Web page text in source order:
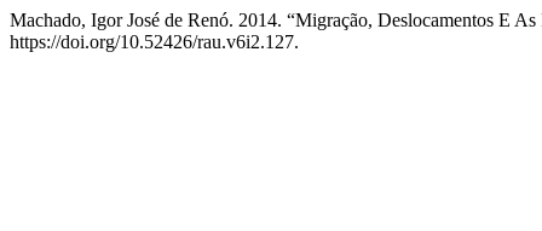
Machado, Igor José de Renó. 2014. “Migração, Deslocamentos E
https://doi.org/10.52426/rau.v6i2.127.